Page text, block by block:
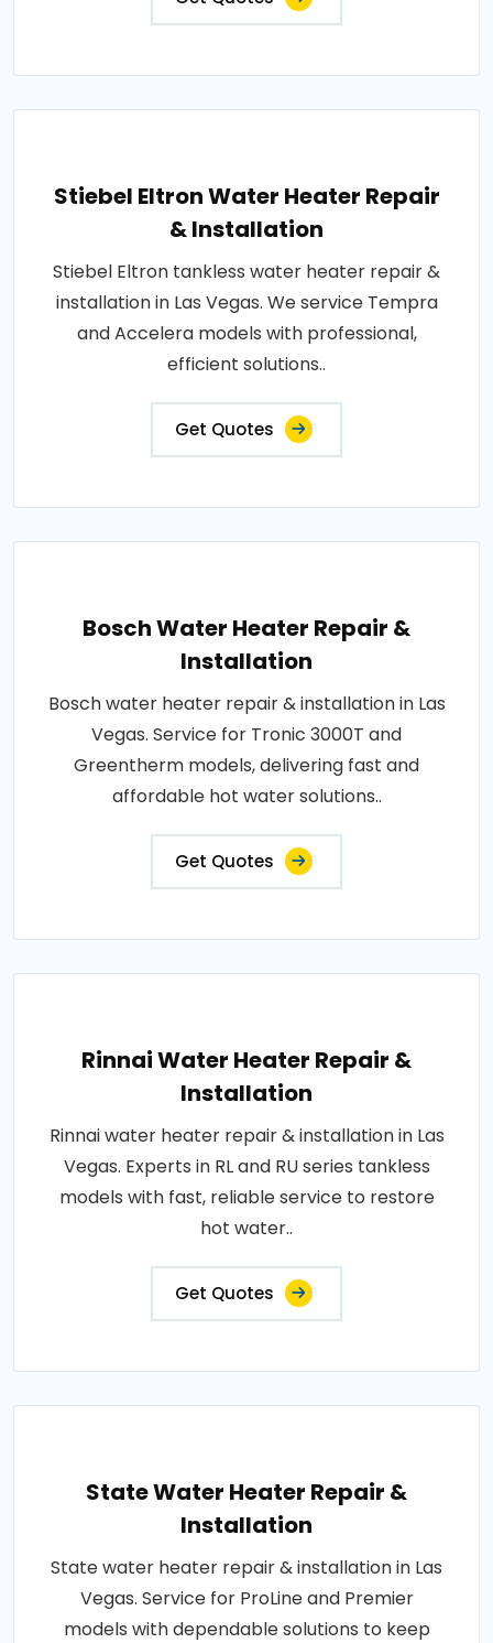
Stiebel Eltron Water Heater Repair
& Installation
Stiebel Eltron tankless water heater repair &
installation in Las Vegas. We service Tempra
and Accelera models with professional,
efficient solutions..
Get Quotes
Bosch Water Heater Repair &
Installation
Bosch water heater repair & installation in Las
Vegas. Service for Tronic 3000T and
Greentherm models, delivering fast and
affordable hot water solutions..
Get Quotes
Rinnai Water Heater Repair &
Installation
Rinnai water heater repair & installation in Las
Vegas. Experts in RL and RU series tankless
models with fast, reliable service to restore
hot water..
Get Quotes
State Water Heater Repair &
Installation
State water heater repair & installation in Las
Vegas. Service for ProLine and Premier
models with dependable solutions to keep